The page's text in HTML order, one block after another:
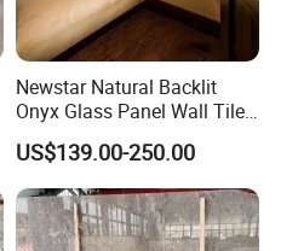
Newstar Natural Backlit
Onyx Glass Panel Wall Tile
Countertop Onyx Marble
Slab Transparent White
Onyx Translucent Stone
US$139.00-250.00